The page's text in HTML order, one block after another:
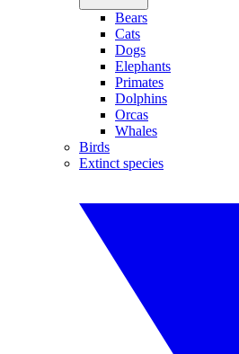
Bears
Cats
Dogs
Elephants
Primates
Dolphins
Orcas
Whales
Birds
Extinct species